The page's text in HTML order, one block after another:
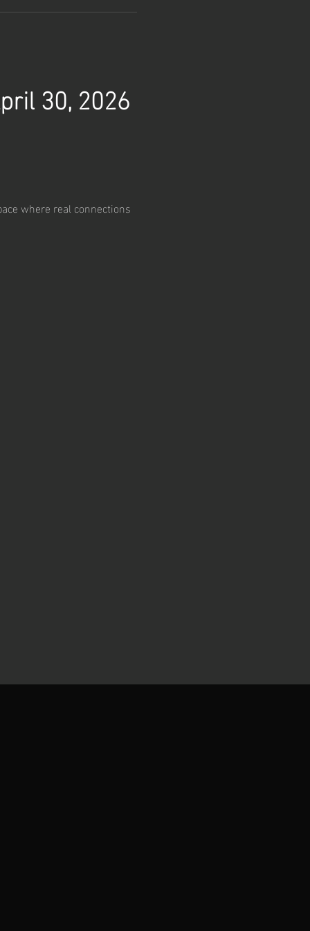
30, 2026
where real connections